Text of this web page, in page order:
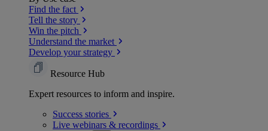
Find the fact
Tell the story
Win the pitch
Understand the market
Develop your strategy
Resource Hub
Expert resources to inform and inspire.
Success stories
Live webinars & recordings